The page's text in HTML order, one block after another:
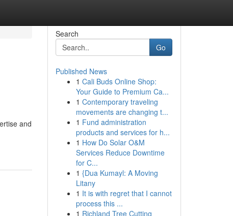
and
Search
Go
Published News
1 Cali Buds Online Shop:
Your Guide to Premium Ca...
1 Contemporary traveling
movements are changing t...
1 Fund administration
products and services for h...
1 How Do Solar O&M
Services Reduce Downtime
for C...
1 {Dua Kumayl: A Moving
Litany
1 It is with regret that I cannot
process this ...
1 Richland Tree Cutting